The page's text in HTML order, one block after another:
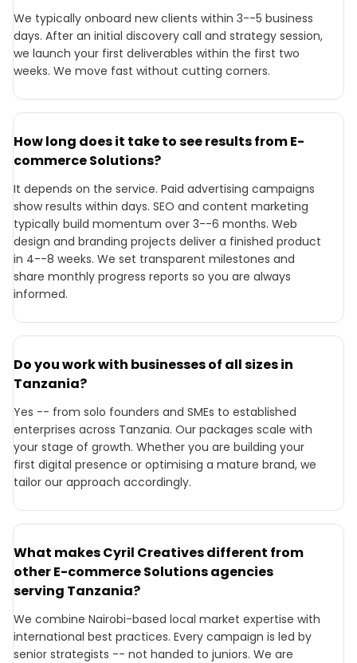
We typically onboard new clients within 3--5 business
days. After an initial discovery call and strategy session,
we launch your first deliverables within the first two
weeks. We move fast without cutting corners.
How long does it take to see results from E-
commerce Solutions?
It depends on the service. Paid advertising campaigns
show results within days. SEO and content marketing
typically build momentum over 3--6 months. Web
design and branding projects deliver a finished product
in 4--8 weeks. We set transparent milestones and
share monthly progress reports so you are always
informed.
Do you work with businesses of all sizes in
Tanzania?
Yes -- from solo founders and SMEs to established
enterprises across Tanzania. Our packages scale with
your stage of growth. Whether you are building your
first digital presence or optimising a mature brand, we
tailor our approach accordingly.
What makes Cyril Creatives different from
other E-commerce Solutions agencies
serving Tanzania?
We combine Nairobi-based local market expertise with
international best practices. Every campaign is led by
senior strategists -- not handed to juniors. We are